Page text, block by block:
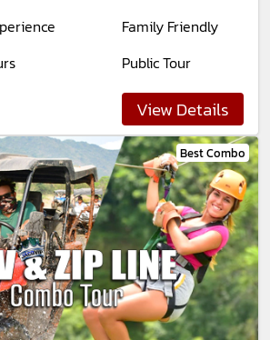
Family Friendly
Public Tour
View Details
Best Combo